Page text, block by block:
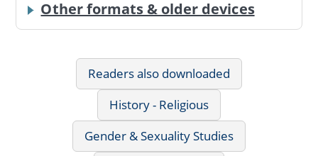
Other formats & older devices
Readers also downloaded
History - Religious
Gender & Sexuality Studies